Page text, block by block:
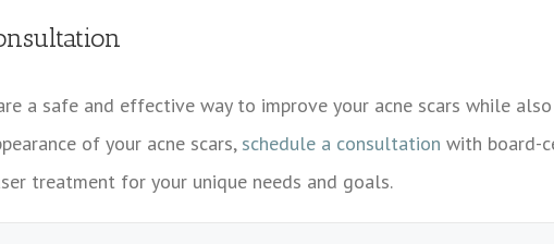
a safe and effective way to improve your acne scars while
of your acne scars, schedule a consultation with board-
treatment for your unique needs and goals.